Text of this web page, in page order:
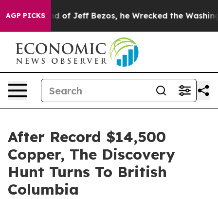
AGP PICKS
of Jeff Bezos, he Wrecked the Washington Post
After Record $14,500
Copper, The Discovery
Hunt Turns To British
Columbia